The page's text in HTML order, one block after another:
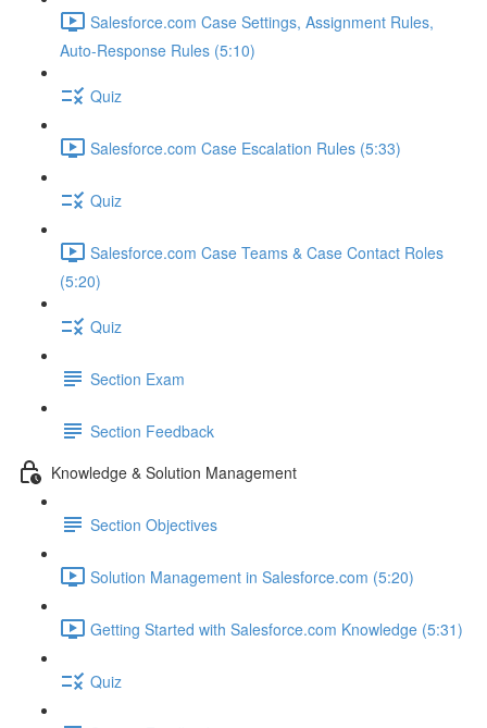
Salesforce.com Case Settings, Assignment Rules,
Auto-Response Rules (5:10)
Quiz
Salesforce.com Case Escalation Rules (5:33)
Quiz
Salesforce.com Case Teams & Case Contact Roles
(5:20)
Quiz
Section Exam
Section Feedback
Knowledge & Solution Management
Section Objectives
Solution Management in Salesforce.com (5:20)
Getting Started with Salesforce.com Knowledge (5:31)
Quiz